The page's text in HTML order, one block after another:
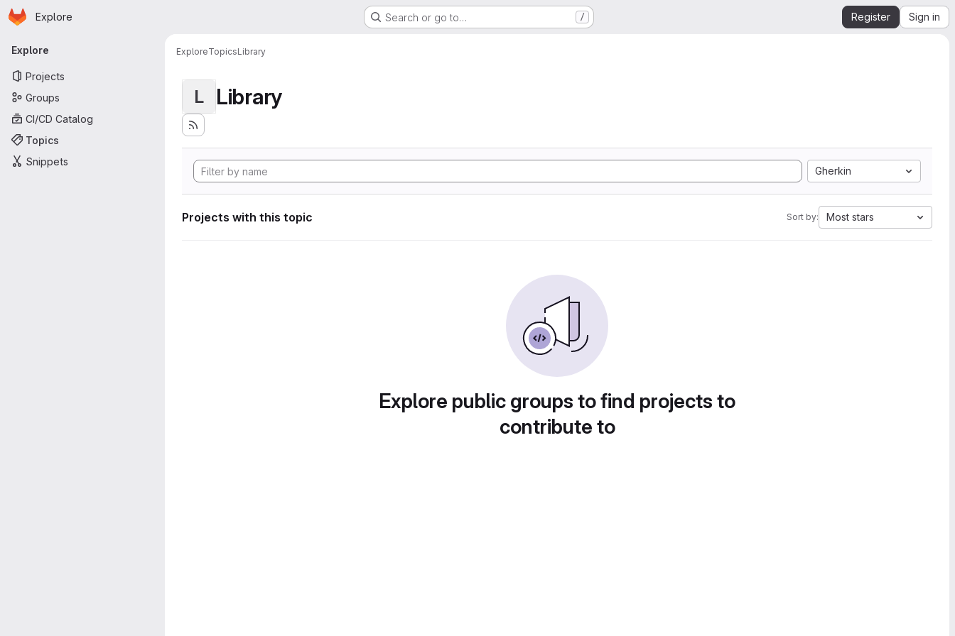
Skip to main content
Homepage
Explore Search or go to… / Register Sign in
Primary navigation
Explore
Projects
Groups
CI/CD Catalog
Topics
Snippets
ExploreTopicsLibrary
L Library
Gherkin
Projects with this topic Sort by: Most stars
Explore public groups to find projects to
contribute to